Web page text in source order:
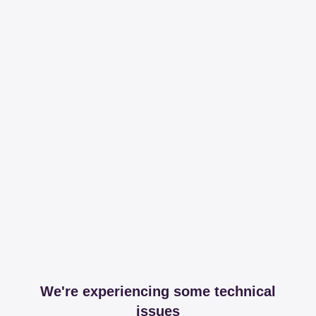
We're experiencing some technical
issues